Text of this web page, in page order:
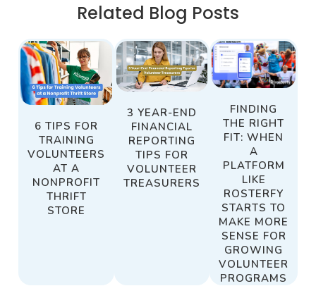
Related Blog Posts
6 TIPS FOR
TRAINING
VOLUNTEERS
AT A
NONPROFIT
THRIFT
STORE
3 YEAR-END
FINANCIAL
REPORTING
TIPS FOR
VOLUNTEER
TREASURERS
FINDING
THE RIGHT
FIT: WHEN
A
PLATFORM
LIKE
ROSTERFY
STARTS TO
MAKE MORE
SENSE FOR
GROWING
VOLUNTEER
PROGRAMS